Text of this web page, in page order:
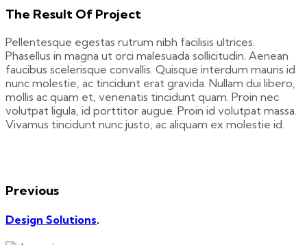
The Result Of Project
Pellentesque egestas rutrum nibh facilisis ultrices.
Phasellus in magna ut orci malesuada sollicitudin. Aenean
faucibus scelerisque convallis. Quisque interdum mauris id
nunc molestie, ac tincidunt erat gravida. Nullam dui libero,
mollis ac quam et, venenatis tincidunt quam. Proin nec
volutpat ligula, id porttitor augue. Proin id volutpat massa.
Vivamus tincidunt nunc justo, ac aliquam ex molestie id.
Previous
Design Solutions.